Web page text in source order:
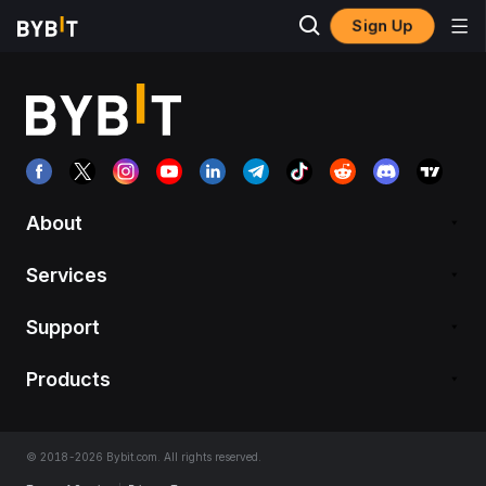
Sign Up
About
Services
Support
Products
© 2018-2026 Bybit.com. All rights reserved.